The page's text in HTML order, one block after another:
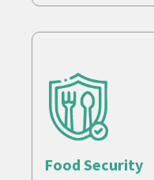
Food Security